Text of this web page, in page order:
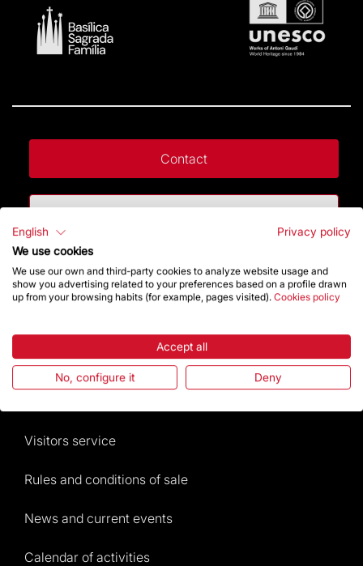
Contact
Store
The Foundation
Visitors service
Rules and conditions of sale
News and current events
Calendar of activities
English
Privacy policy
We use cookies
We use our own and third-party cookies to analyze website usage and
show you advertising related to your preferences based on a profile drawn
up from your browsing habits (for example, pages visited). Cookies policy
Accept all
No, configure it Deny